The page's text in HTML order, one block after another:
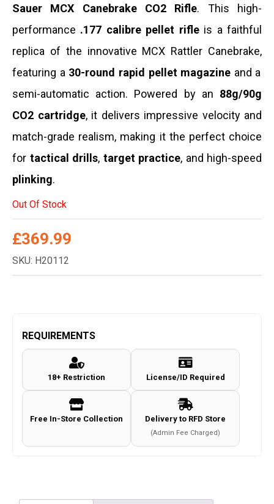
Sauer MCX Canebrake CO2 Rifle. This high-
performance .177 calibre pellet rifleis a faithful
replica of the innovative MCX Rattler Canebrake,
featuring a 30-round rapid pellet magazine and a
semi-automatic action. Powered by an 88g/90g
CO2 cartridge,it delivers impressive velocity and
match-grade realism, making it the perfect choice
for tactical drills, target practice, and high-speed
plinking.
Out Of Stock
£369.99
SKU: H20112
REQUIREMENTS
18+ Restriction License/ID Required
Free In-Store Collection Delivery to RFD Store
(Admin Fee Charged)